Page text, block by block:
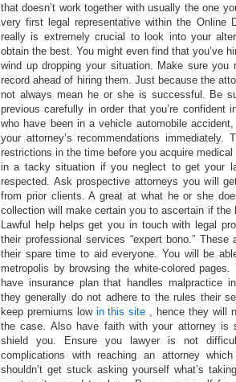
that doesn’t work together with usually the one
very first legal representative within the Online
really is extremely crucial to look into your
obtain the best. You might even find that you’ve
wind up dropping your situation. Make sure you
record ahead of hiring them. Just because the
not always mean he or she is successful. Be
previous carefully in order that you’re confident
who have been in a vehicle automobile
your attorney’s recommendations immediately.
restrictions in the time before you acquire
in a tacky situation if you neglect to get your
respected. Ask prospective attorneys you will
from prior clients. A great at what he or she
collection will make certain you to ascertain if the
Lawful help helps get you in touch with legal
their professional services “expert bono.”
their spare time to aid everyone. You will be
metropolis by browsing the white-colored
have insurance plan that handles malpractice
they generally do not adhere to the rules their
keep premiums low in this site , hence they will
the case. Also have faith with your attorney is
shield you. Ensure you lawyer is not
complications with reaching an attorney
shouldn’t get stuck asking yourself what’s